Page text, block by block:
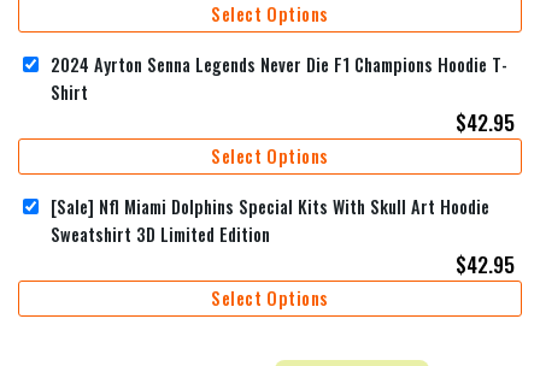
Select Options
2024 Ayrton Senna Legends Never Die F1 Champions Hoodie T-
Shirt
$42.95
Select Options
[Sale] Nfl Miami Dolphins Special Kits With Skull Art Hoodie
Sweatshirt 3D Limited Edition
$42.95
Select Options